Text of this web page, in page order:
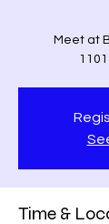
Meet at
Time &